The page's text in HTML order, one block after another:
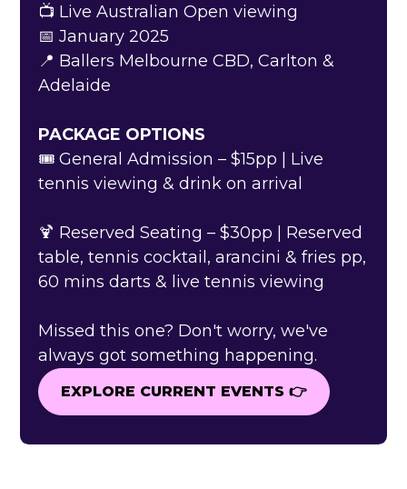
📺 Live Australian Open viewing
📅 January 2025
📍 Ballers Melbourne CBD, Carlton &
Adelaide
PACKAGE OPTIONS
🎟️ General Admission – $15pp | Live
tennis viewing & drink on arrival
🍹 Reserved Seating – $30pp | Reserved
table, tennis cocktail, arancini & fries pp,
60 mins darts & live tennis viewing
Missed this one? Don't worry, we've
always got something happening.
EXPLORE CURRENT EVENTS 👉
EXPLORE CURRENT EVENTS 👉